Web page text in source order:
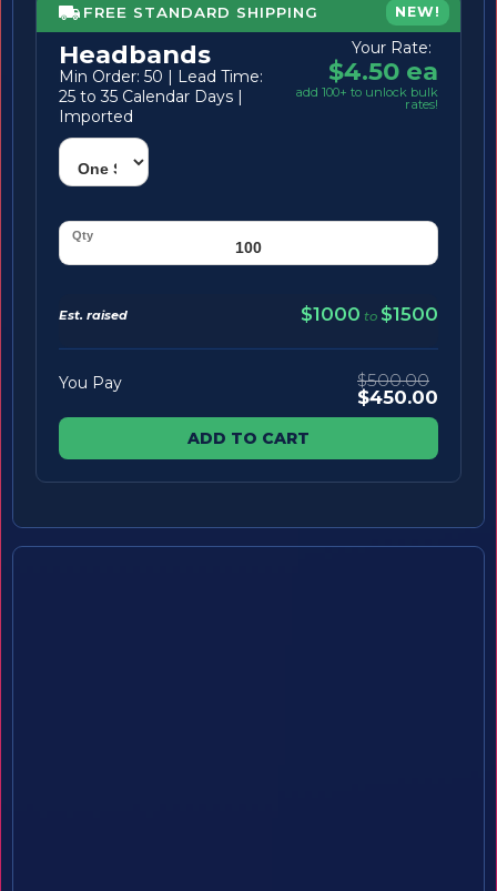
FREE STANDARD SHIPPING NEW!
Headbands
Min Order: 50 | Lead Time:
25 to 35 Calendar Days |
Imported
Your Rate:
$4.50 ea
add 100+ to unlock bulk
rates!
Est. raised $1000 to $1500
You Pay $500.00
$450.00
ADD TO CART